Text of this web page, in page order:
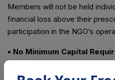
Members will not be held
financial loss above their
participation in the NGO’s
• No Minimum Capital
to fundraising and makes it